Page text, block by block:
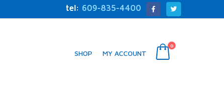
tel: 609-835-4400
SHOP MY ACCOUNT
0